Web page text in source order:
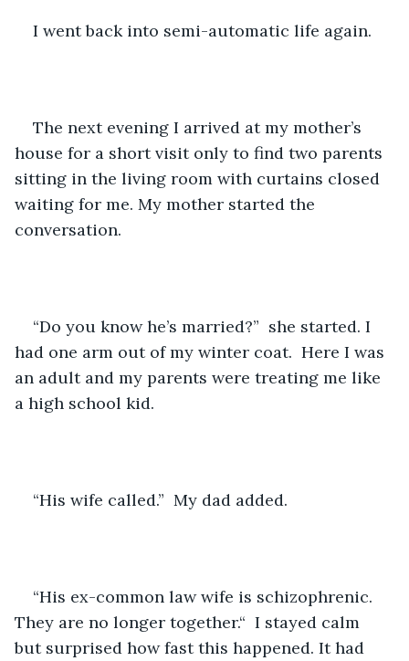
I went back into semi-automatic life again.
The next evening I arrived at my mother’s
house for a short visit only to find two parents
sitting in the living room with curtains closed
waiting for me. My mother started the
conversation.
“Do you know he’s married?”  she started. I
had one arm out of my winter coat.  Here I was
an adult and my parents were treating me like
a high school kid.
“His wife called.”  My dad added.
“His ex-common law wife is schizophrenic.
They are no longer together.“  I stayed calm
but surprised how fast this happened. It had